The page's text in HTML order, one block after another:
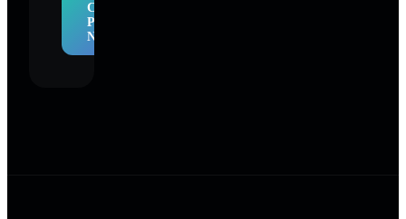
Claim
Profile
Now